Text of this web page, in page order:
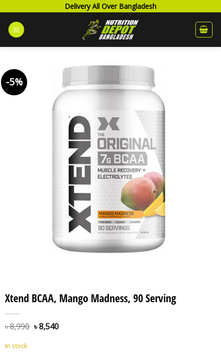
content
Delivery All Over Bangladesh
-5%
Xtend BCAA, Mango Madness, 90 Serving
৳8,990 ৳8,540
In stock